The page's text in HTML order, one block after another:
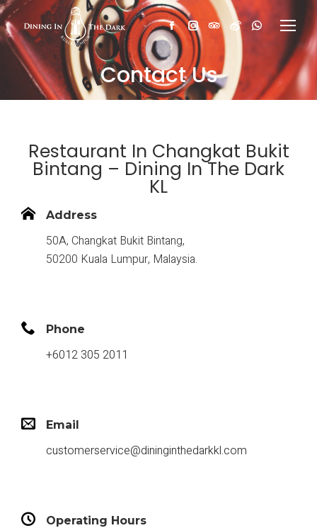
Facebook
Instagram
TripAdvisor
WeiboWhatsapp
Contact Us
Restaurant In Changkat Bukit
Bintang – Dining In The Dark
KL
Address
50A, Changkat Bukit Bintang,
50200 Kuala Lumpur, Malaysia.
Phone
+6012 305 2011
Email
customerservice@dininginthedarkkl.com
Operating Hours